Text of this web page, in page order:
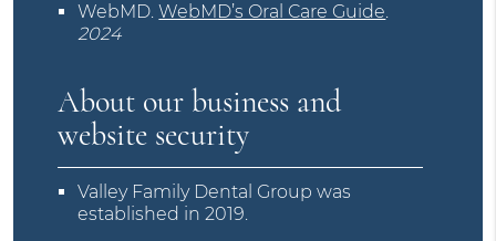
WebMD.WebMD’s Oral Care Guide.
2024
About our business and
website security
Valley Family Dental Group was
established in 2019.